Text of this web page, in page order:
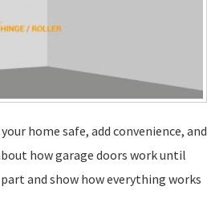
home safe, add convenience, and
how garage doors work until
and show how everything works